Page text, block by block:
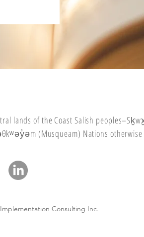
lands of the Coast Salish
(Musqueam) Nations otherwise
Consulting Inc.